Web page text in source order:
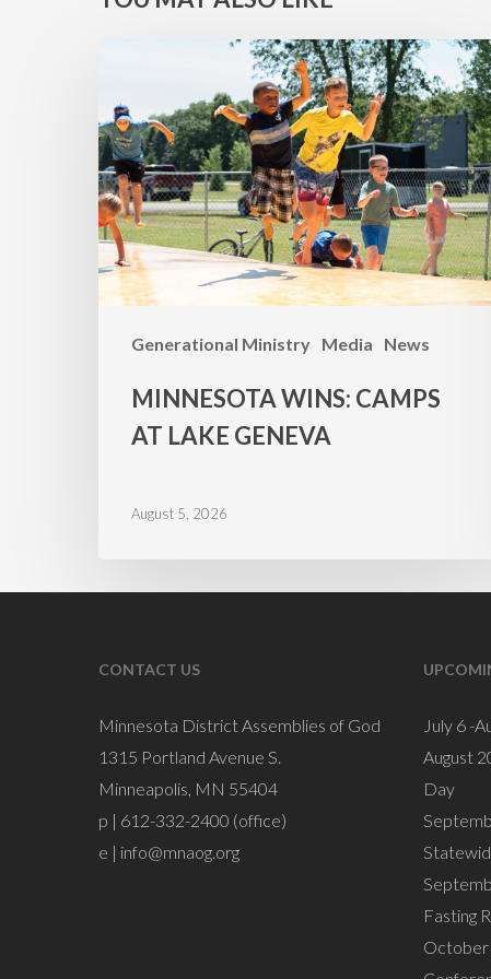
Generational Ministry Media News
Camps
at
Lake
Geneva
MINNESOTA WINS: CAMPS
AT LAKE GENEVA
August 5, 2026
CONTACT US
Minnesota District Assemblies of God
1315 Portland Avenue S.
Minneapolis, MN 55404
p | 612-332-2400 (office)
e | info@mnaog.org
July 6 -
August
Day
Fasting
October